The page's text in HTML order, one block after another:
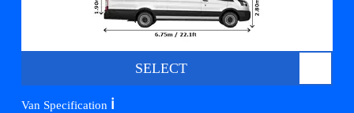
SELECT
Van Specification ℹ️